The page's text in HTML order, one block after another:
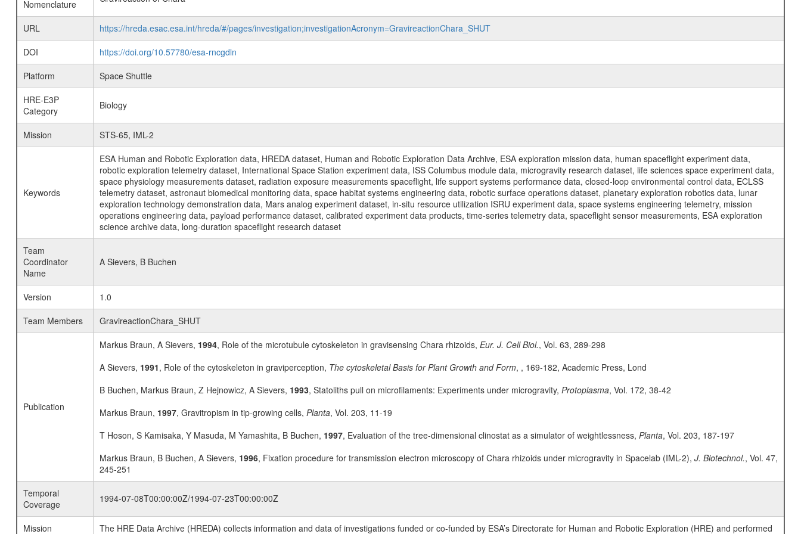
Nomenclature
URL
https://hreda.esac.esa.int/hreda/#/pages/investigation;investigationAcronym=GravireactionChara_SHUT
DOI
https://doi.org/10.57780/esa-rncgdln
Platform
Space Shuttle
HRE-E3P
Category
Biology
Mission STS-65, IML-2
Keywords
ESA Human and Robotic Exploration data, HREDA dataset, Human and Robotic Exploration Data Archive, ESA exploration mission data, human spaceflight experiment data,
robotic exploration telemetry dataset, International Space Station experiment data, ISS Columbus module data, microgravity research dataset, life sciences space experiment data,
space physiology measurements dataset, radiation exposure measurements spaceflight, life support systems performance data, closed-loop environmental control data, ECLSS
telemetry dataset, astronaut biomedical monitoring data, space habitat systems engineering data, robotic surface operations dataset, planetary exploration robotics data, lunar
exploration technology demonstration data, Mars analog experiment dataset, in-situ resource utilization ISRU experiment data, space systems engineering telemetry, mission
operations engineering data, payload performance dataset, calibrated experiment data products, time-series telemetry data, spaceflight sensor measurements, ESA exploration
science archive data, long-duration spaceflight research dataset
Team
Coordinator
Name
A Sievers, B Buchen
Version
1.0
Team Members
GravireactionChara_SHUT
Publication
Markus Braun, A Sievers, 1994, Role of the microtubule cytoskeleton in gravisensing Chara rhizoids, Eur. J. Cell Biol., Vol. 63, 289-298
A Sievers, 1991, Role of the cytoskeleton in graviperception, The cytoskeletal Basis for Plant Growth and Form, , 169-182, Academic Press, Lond
B Buchen, Markus Braun, Z Hejnowicz, A Sievers, 1993, Statoliths pull on microfilaments: Experiments under microgravity, Protoplasma, Vol. 172, 38-42
Markus Braun, 1997, Gravitropism in tip-growing cells, Planta, Vol. 203, 11-19
T Hoson, S Kamisaka, Y Masuda, M Yamashita, B Buchen, 1997, Evaluation of the tree-dimensional clinostat as a simulator of weightlessness, Planta, Vol. 203, 187-197
Markus Braun, B Buchen, A Sievers, 1996, Fixation procedure for transmission electron microscopy of Chara rhizoids under microgravity in Spacelab (IML-2), J. Biotechnol., Vol. 47,
245-251
Temporal
Coverage
1994-07-08T00:00:00Z/1994-07-23T00:00:00Z
Mission
The HRE Data Archive (HREDA) collects information and data of investigations funded or co-funded by ESA’s Directorate for Human and Robotic Exploration (HRE) and performed